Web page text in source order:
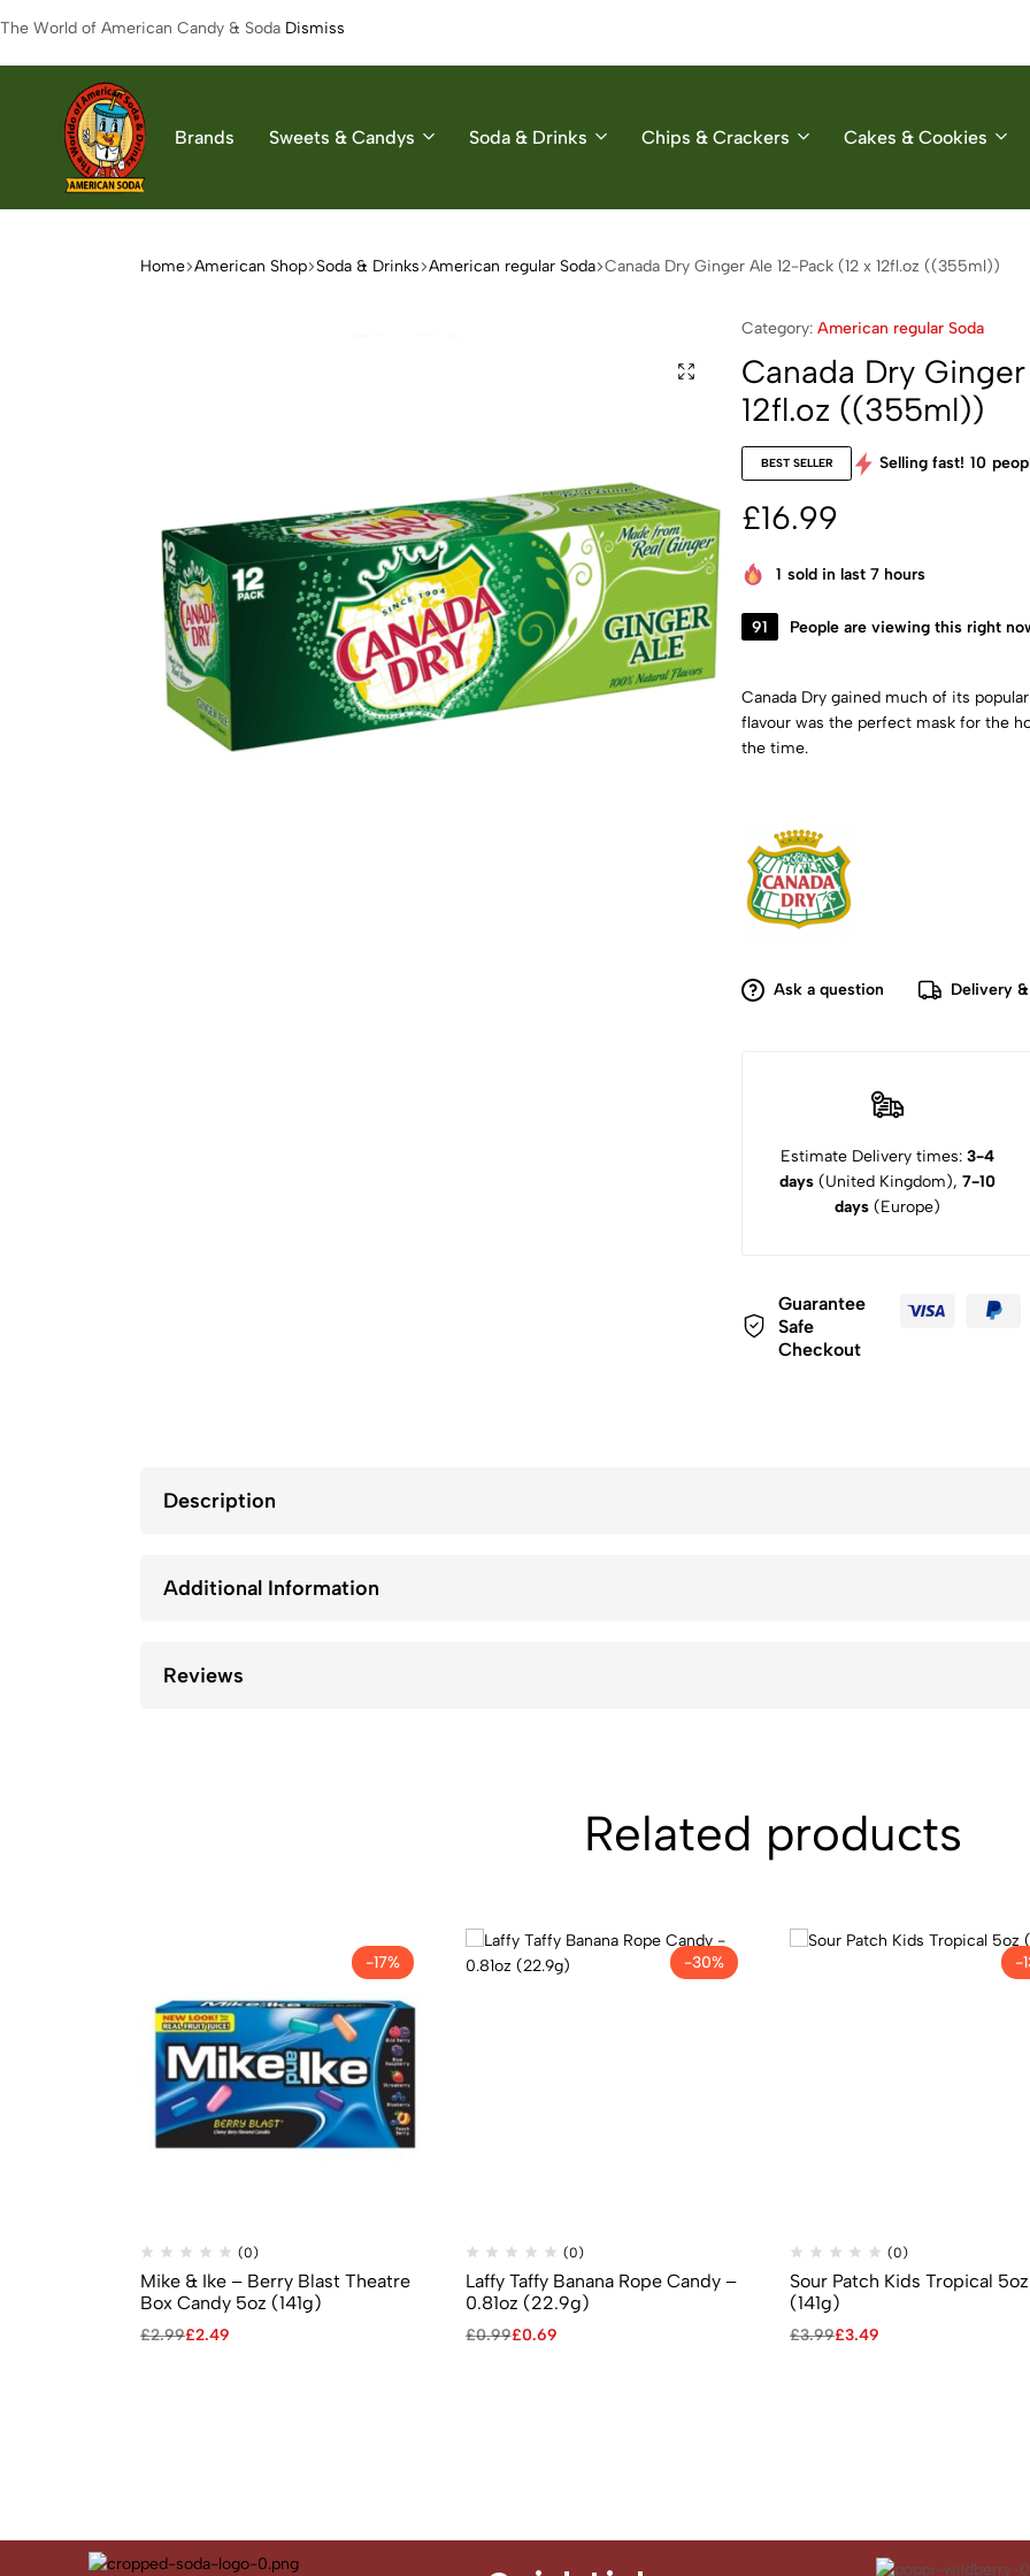
The World of American Candy & Soda Dismiss
American
The
Brands Sweets & Candys Soda & Drinks Chips & Crackers Cakes & Cookies
Home American Shop Soda & Drinks American regular Soda Canada Dry Ginger Ale 12-Pack (12 x 12fl.oz ((355ml))
Category: American regular Soda
Canada Dry
12fl.oz ((355ml))
BEST SELLER Selling fast! 10
£16.99
1 sold in last 7 hours
91 People are viewing this right
Canada Dry gained much of its
flavour was the perfect mask for the
the time.
Ask a question Delivery
Estimate Delivery times: 3-4
days (United Kingdom), 7-10
days (Europe)
Guarantee
Safe
Checkout
Description
Additional Information
Reviews
Related products
-17%
(0)
Mike & Ike – Berry Blast Theatre
Box Candy 5oz (141g)
£2.99£2.49
-30%
(0)
Laffy Taffy Banana Rope Candy –
0.81oz (22.9g)
£0.99£0.69
-
(0)
Sour Patch Kids Tropical 5oz
(141g)
£3.99£3.49